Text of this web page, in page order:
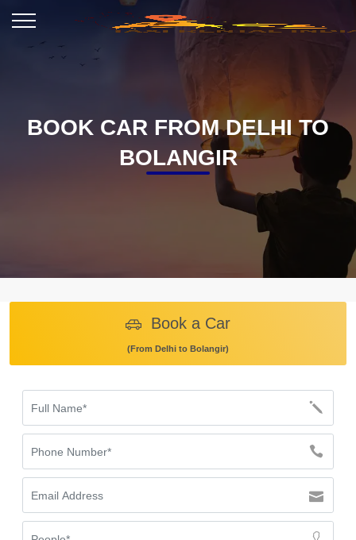
BOOK CAR FROM DELHI TO
BOLANGIR
Book a Car
(From Delhi to Bolangir)